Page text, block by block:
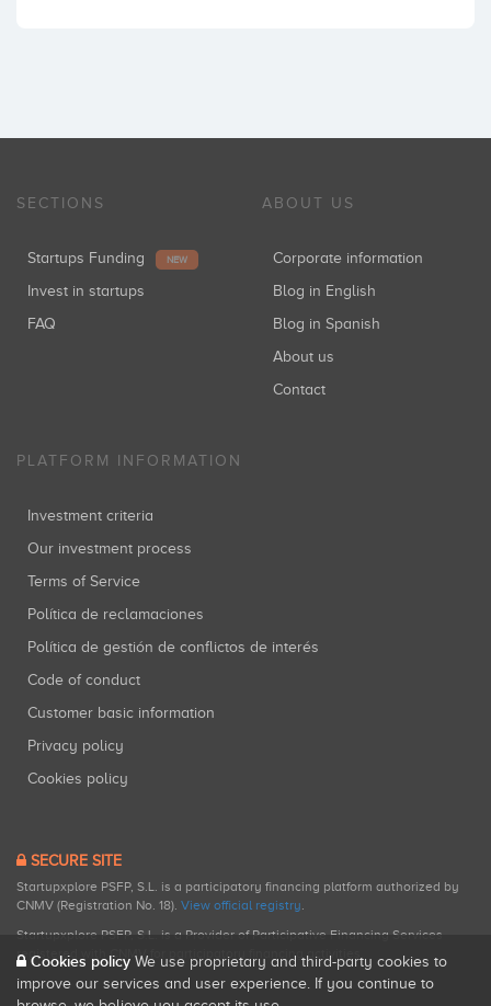
SECTIONS
Startups Funding NEW
Invest in startups
FAQ
ABOUT US
Corporate information
Blog in English
Blog in Spanish
About us
Contact
PLATFORM INFORMATION
Investment criteria
Our investment process
Terms of Service
Política de reclamaciones
Política de gestión de conflictos de interés
Code of conduct
Customer basic information
Privacy policy
Cookies policy
SECURE SITE
Startupxplore PSFP, S.L. is a participatory financing platform authorized by
CNMV (Registration No. 18). View official registry.
Startupxplore PSFP, S.L. is a Provider of Participative Financing Services
registered with CNMV for participatory financing activities.
Cookies policy We use proprietary and third-party cookies to
improve our services and user experience. If you continue to